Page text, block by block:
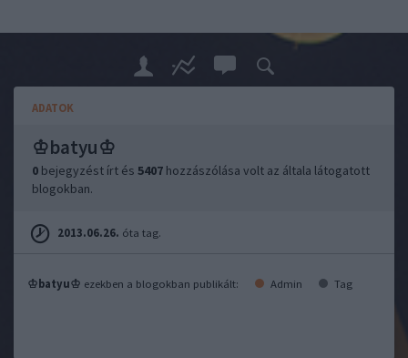
ADATOK
♔batyu♔
0 bejegyzést írt és 5407 hozzászólása volt az általa látogatott
blogokban.
2013.06.26. óta tag.
♔batyu♔ ezekben a blogokban publikált: Admin Tag